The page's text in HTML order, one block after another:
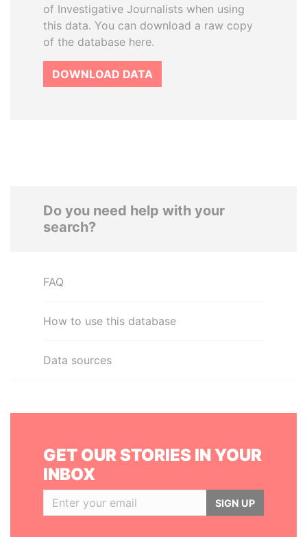
of Investigative Journalists when using
this data. You can download a raw copy
of the database here.
DOWNLOAD DATA
Do you need help with your
search?
FAQ
How to use this database
Data sources
GET OUR STORIES IN YOUR
INBOX
SIGN UP